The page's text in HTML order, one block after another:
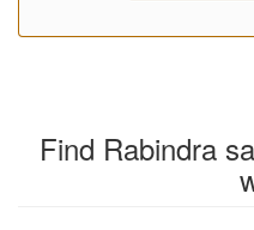
Find Rabindra